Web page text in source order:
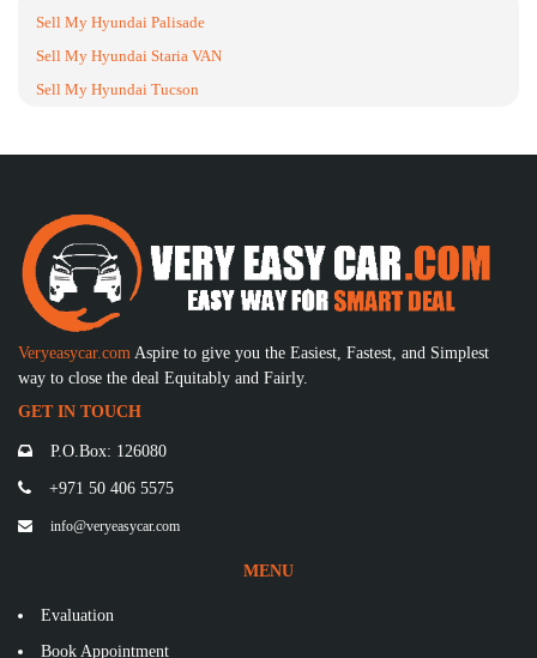
Sell My Hyundai Palisade
Sell My Hyundai Staria VAN
Sell My Hyundai Tucson
Veryeasycar.com Aspire to give you the Easiest, Fastest, and Simplest
way to close the deal Equitably and Fairly.
GET IN TOUCH
P.O.Box: 126080
+971 50 406 5575
info@veryeasycar.com
MENU
Evaluation
Book Appointment